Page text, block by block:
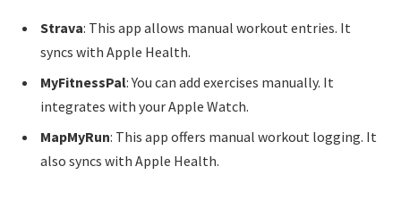
Strava: This app allows manual workout entries. It
syncs with Apple Health.
MyFitnessPal: You can add exercises manually. It
integrates with your Apple Watch.
MapMyRun: This app offers manual workout logging. It
also syncs with Apple Health.